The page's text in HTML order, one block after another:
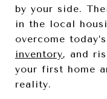
by your side.
in the local
overcome
inventory, and
your first home
reality.